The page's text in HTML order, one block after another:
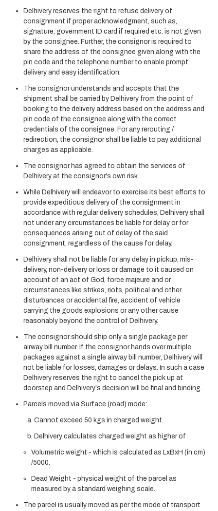
Delhivery reserves the right to refuse delivery of
consignment if proper acknowledgment, such as,
signature, government ID card if required etc. is not given
by the consignee. Further, the consignor is required to
share the address of the consignee given along with the
pin code and the telephone number to enable prompt
delivery and easy identification.
The consignor understands and accepts that the
shipment shall be carried by Delhivery from the point of
booking to the delivery address based on the address and
pin code of the consignee along with the correct
credentials of the consignee. For any rerouting /
redirection, the consignor shall be liable to pay additional
charges as applicable.
The consignor has agreed to obtain the services of
Delhivery at the consignor's own risk.
While Delhivery will endeavor to exercise its best efforts to
provide expeditious delivery of the consignment in
accordance with regular delivery schedules, Delhivery shall
not under any circumstances be liable for delay or for
consequences arising out of delay of the said
consignment, regardless of the cause for delay.
Delhivery shall not be liable for any delay in pickup, mis-
delivery, non-delivery or loss or damage to it caused on
account of an act of God, force majeure and or
circumstances like strikes, riots, political and other
disturbances or accidental fire, accident of vehicle
carrying the goods explosions or any other cause
reasonably beyond the control of Delhivery.
The consignor should ship only a single package per
airway bill number. If the consignor hands over multiple
packages against a single airway bill number, Delhivery will
not be liable for losses, damages or delays. In such a case
Delhivery reserves the right to cancel the pick up at
doorstep and Delhivery's decision will be final and binding.
Parcels moved via Surface (road) mode:
a. Cannot exceed 50 kgs in charged weight.
b. Delhivery calculates charged weight as higher of:
Volumetric weight - which is calculated as LxBxH (in cm)
/5000.
Dead Weight - physical weight of the parcel as
measured by a standard weighing scale.
The parcel is usually moved as per the mode of transport